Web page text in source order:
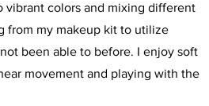
vibrant colors and mixing different
from my makeup kit to utilize
been able to before. I enjoy soft
movement and playing with the